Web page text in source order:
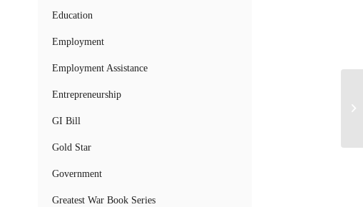
Education
Employment
Employment Assistance
Entrepreneurship
GI Bill
Gold Star
Government
Greatest War Book Series